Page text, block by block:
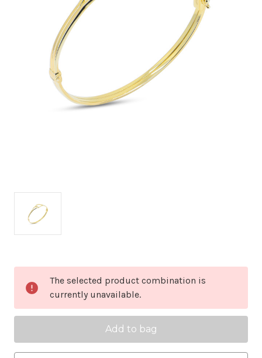
Stock:
The selected product combination is
currently unavailable.